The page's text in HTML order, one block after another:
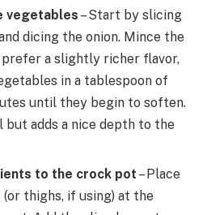
vegetables – Start by slicing
dicing the onion. Mince the
a slightly richer flavor,
in a tablespoon of
until they begin to soften.
but adds a nice depth to the
to the crock pot – Place
thighs, if using) at the